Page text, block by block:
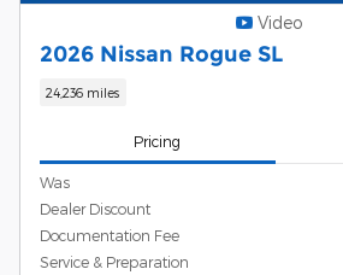
Video
2026 Nissan Rogue SL
24,236 miles
Pricing
Was
Dealer Discount
Documentation Fee
Service & Preparation